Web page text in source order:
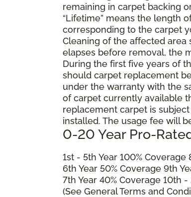
remaining in carpet backing
“Lifetime” means the length
corresponding to the carpet
Cleaning of the affected
elapses before removal, the
During the first five years of
should carpet replacement
under the warranty with the
of carpet currently available
replacement carpet is
installed. The usage fee will
0-20 Year Pro-
1st - 5th Year 100% Coverage
6th Year 50% Coverage 9th
7th Year 40% Coverage 10th
(See General Terms and